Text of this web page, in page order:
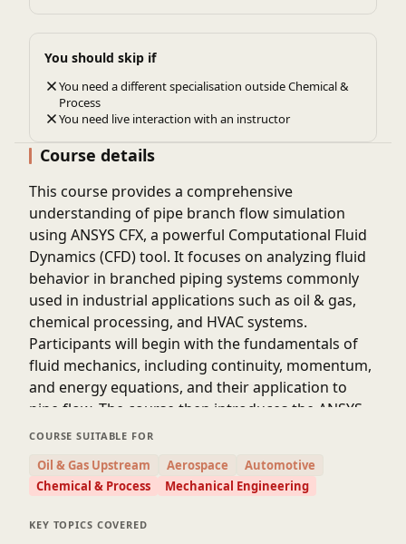
You should skip if
You need a different specialisation outside Chemical &
Process
You need live interaction with an instructor
Course details
This course provides a comprehensive
understanding of pipe branch flow simulation
using ANSYS CFX, a powerful Computational Fluid
Dynamics (CFD) tool. It focuses on analyzing fluid
behavior in branched piping systems commonly
used in industrial applications such as oil & gas,
chemical processing, and HVAC systems.
Participants will begin with the fundamentals of
fluid mechanics, including continuity, momentum,
and energy equations, and their application to
pipe flow. The course then introduces the ANSYS
CFX interface, geometry creation, and meshing
Learners will gain hands-on experience in setting
up boundary conditions, selecting appropriate
turbulence models, and running simulations.
COURSE SUITABLE FOR
Oil & Gas Upstream Aerospace
Automotive
Chemical & Process
Mechanical Engineering
KEY TOPICS COVERED